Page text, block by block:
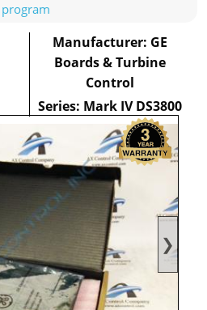
❯
program
Manufacturer: GE
Boards & Turbine
Control
Series: Mark IV DS3800